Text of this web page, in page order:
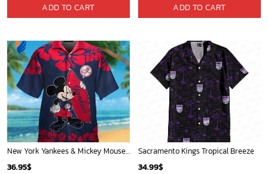
ADD TO CART ADD TO CART
New York Yankees & Mickey Mouse Hawaiian Shirt: A Fun and Stylish Blend of Baseball and Disney Magic!
36.95$
Sacramento Kings Tropical Breeze
34.99$